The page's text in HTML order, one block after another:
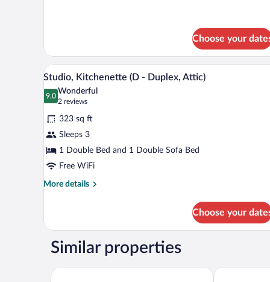
(A
with
Choose your
View
all
photos
for
Studio,
Kitchenette
(D
-
Duplex,
A bedroom with a sloped
5
Studio, Kitchenette (D - Duplex, Attic)
9.0
9.0 out of 10
Wonderful
2 reviews
(2
reviews)
323 sq ft
Sleeps 3
1 Double Bed and 1 Double Sofa Bed
Free WiFi
More details
More
Kitchenette
Attic)
Choose your
Similar properties
Hotel Ryzlink PREMIUM